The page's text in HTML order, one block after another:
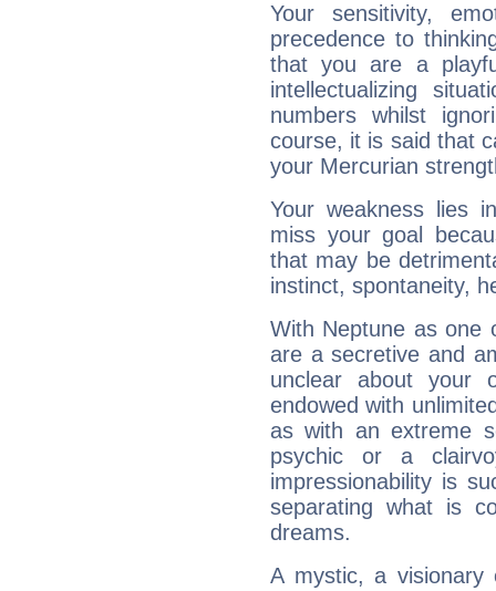
Your sensitivity,
precedence to
that you are a
intellectualizing
numbers whilst
course, it is said that
your Mercurian
Your weakness lies
miss your goal
that may be
instinct, spontaneity,
With Neptune as one
are a secretive and
unclear about your
endowed with
as with an extreme
psychic or a
impressionability is
separating what is
dreams.
A mystic, a